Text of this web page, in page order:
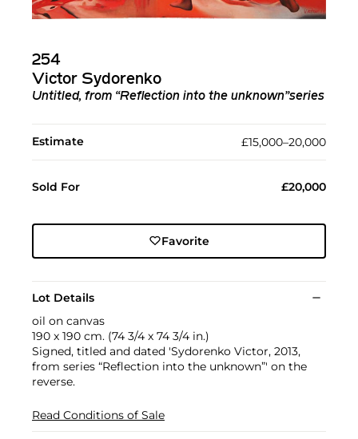
254
Victor Sydorenko
Untitled, from “Reflection into the unknown”series
Estimate £15,000–20,000
Sold For £20,000
Favorite
Lot Details
oil on canvas
190 x 190 cm. (74 3/4 x 74 3/4 in.)
Signed, titled and dated 'Sydorenko Victor, 2013,
from series “Reflection into the unknown”' on the
reverse.
Read Conditions of Sale